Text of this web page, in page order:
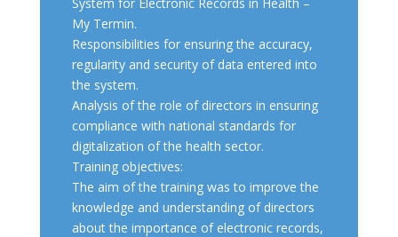
My Termin.
Responsibilities for ensuring the accuracy,
regularity and security of data entered into
the system.
Analysis of the role of directors in ensuring
compliance with national standards for
digitalization of the health sector.
Training objectives:
The aim of the training was to improve the
knowledge and understanding of directors
about the importance of electronic records,